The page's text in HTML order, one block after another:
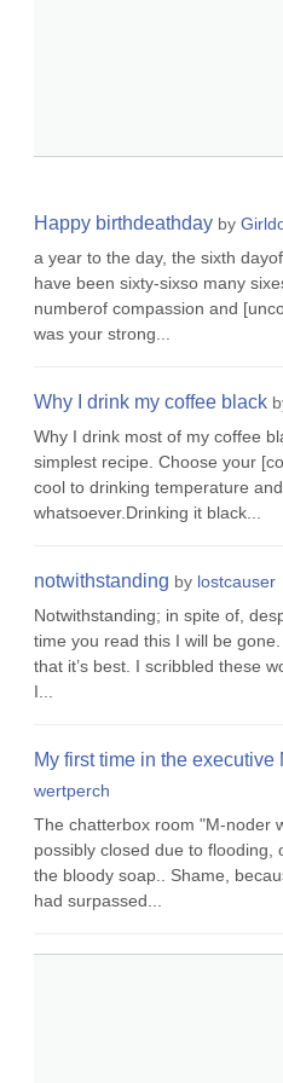
Happy birthdeathday by
a year to the day, the sixth
have been sixty-sixso many
numberof compassion and
was your strong...
Why I drink my coffee black
Why I drink most of my coffee
simplest recipe. Choose your
cool to drinking temperature
whatsoever.Drinking it black...
notwithstanding by lostcauser
Notwithstanding; in spite of,
time you read this I will be
that it’s best. I scribbled these
I...
My first time in the
wertperch
The chatterbox room "M-noder
possibly closed due to flooding,
the bloody soap.. Shame,
had surpassed...